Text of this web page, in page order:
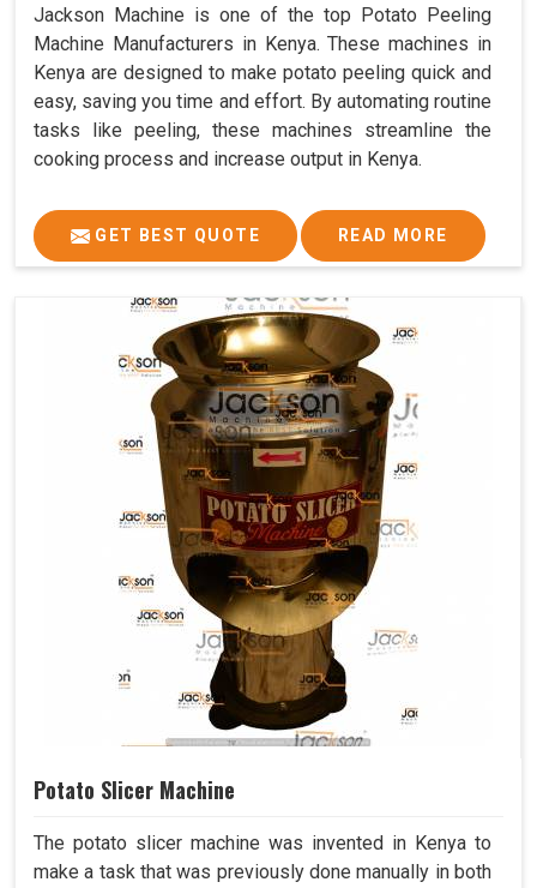
Jackson Machine is one of the top Potato Peeling
Machine Manufacturers in Kenya. These machines in
Kenya are designed to make potato peeling quick and
easy, saving you time and effort. By automating routine
tasks like peeling, these machines streamline the
cooking process and increase output in Kenya.
GET BEST QUOTE READ MORE
Potato Slicer Machine
The potato slicer machine was invented in Kenya to
make a task that was previously done manually in both